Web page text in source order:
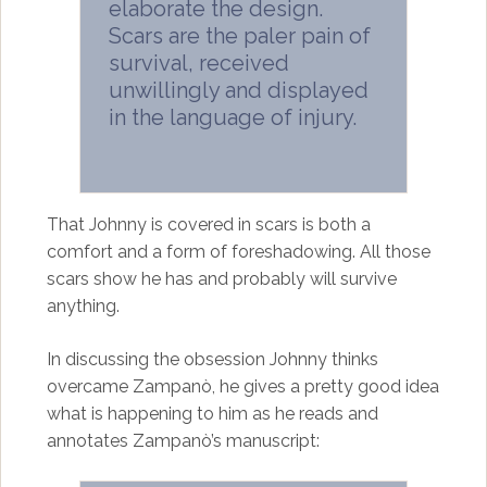
elaborate the design.
Scars are the paler pain of
survival, received
unwillingly and displayed
in the language of injury.
That Johnny is covered in scars is both a
comfort and a form of foreshadowing. All those
scars show he has and probably will survive
anything.
In discussing the obsession Johnny thinks
overcame Zampanò, he gives a pretty good idea
what is happening to him as he reads and
annotates Zampanò’s manuscript: